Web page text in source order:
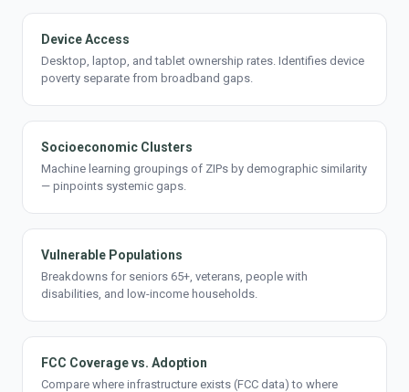
Device Access
Desktop, laptop, and tablet ownership rates. Identifies device
poverty separate from broadband gaps.
Socioeconomic Clusters
Machine learning groupings of ZIPs by demographic similarity
— pinpoints systemic gaps.
Vulnerable Populations
Breakdowns for seniors 65+, veterans, people with
disabilities, and low-income households.
FCC Coverage vs. Adoption
Compare where infrastructure exists (FCC data) to where